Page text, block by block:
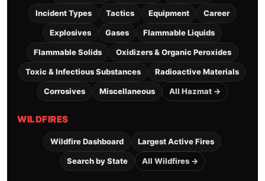
Incident Types Tactics Equipment Career
Explosives Gases Flammable Liquids
Flammable Solids Oxidizers & Organic Peroxides
Toxic & Infectious Substances Radioactive Materials
Corrosives Miscellaneous All Hazmat →
WILDFIRES
Wildfire Dashboard Largest Active Fires
Search by State All Wildfires →